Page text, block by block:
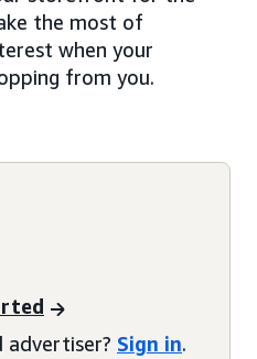
the most of
when your
from you.
advertiser? Sign in.